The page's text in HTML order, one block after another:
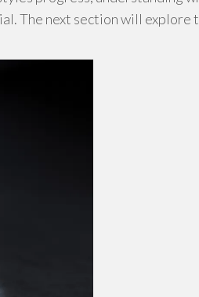
The next section will explore